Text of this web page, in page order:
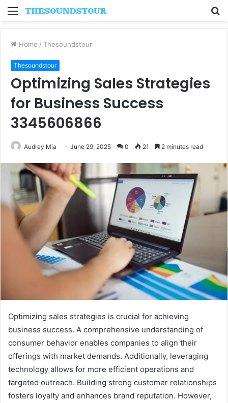
Menu
Home / Thesoundstour
Thesoundstour
Optimizing Sales Strategies
for Business Success
3345606866
Audrey Mia June 29, 2025 0 21 2 minutes read
Optimizing sales strategies is crucial for achieving
business success. A comprehensive understanding of
consumer behavior enables companies to align their
offerings with market demands. Additionally, leveraging
technology allows for more efficient operations and
targeted outreach. Building strong customer relationships
fosters loyalty and enhances brand reputation. However,